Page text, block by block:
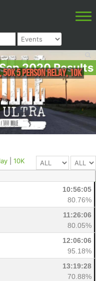
2020 Results
5 Person Relay, 10K
10K
10:56:05
80.76%
11:26:06
80.05%
12:06:06
95.18%
13:19:28
70.88%